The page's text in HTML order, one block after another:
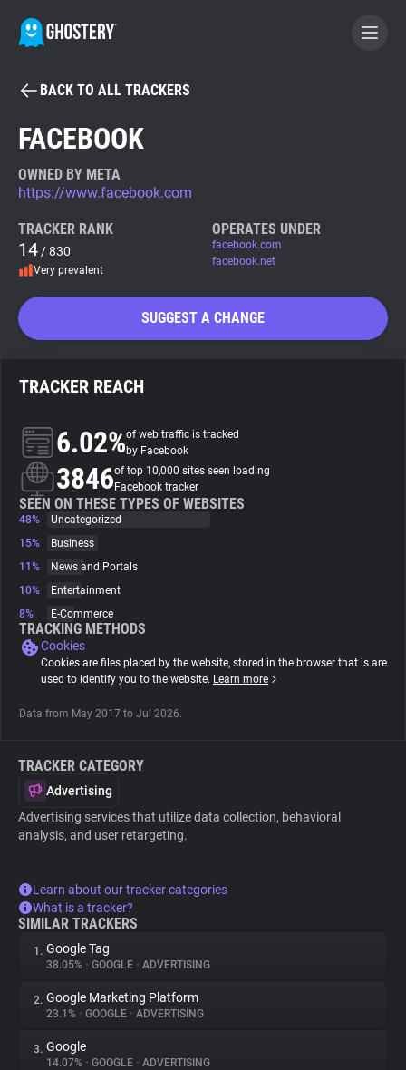
BECOME A CONTRIBUTOR
Tracker & Ad Blocker
WhoTracks.Me
Search
About
Trackers
Websites
Tracking Reach
BACK TO ALL TRACKERS
FACEBOOK
OWNED BY META
https://www.facebook.com
TRACKER RANK
14 / 830
Very prevalent
OPERATES UNDER
facebook.com
facebook.net
SUGGEST A CHANGE
TRACKER REACH
6.02%of web traffic is tracked
by Facebook
3846of top 10,000 sites seen loading
Facebook tracker
SEEN ON THESE TYPES OF WEBSITES
48%
Uncategorized
15%
Business
11%
News and Portals
10%
Entertainment
8%
E-Commerce
TRACKING METHODS
Cookies
Cookies are files placed by the website, stored in the browser that is are
used to identify you to the website. Learn more
Data from May 2017 to Jul 2026.
TRACKER CATEGORY
Advertising
Advertising services that utilize data collection, behavioral
analysis, and user retargeting.
Learn about our tracker categories
What is a tracker?
SIMILAR TRACKERS
1. Google Tag
38.05% • GOOGLE • ADVERTISING
2. Google Marketing Platform
23.1% • GOOGLE • ADVERTISING
3. Google
14.07% • GOOGLE • ADVERTISING